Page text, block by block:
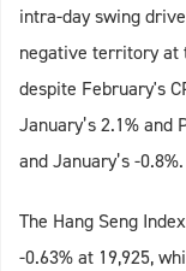
intra-day swing
negative territory at
despite February's
January’s 2.1% and
and January’s -0.8%.
The Hang Seng
-0.63% at 19,925,